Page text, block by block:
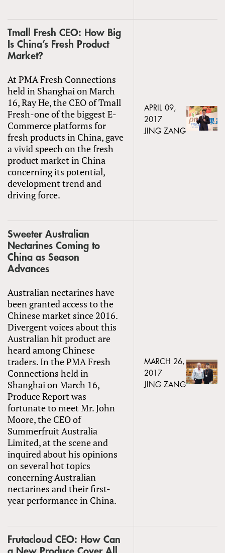
Tmall Fresh CEO: How Big
Is China’s Fresh Product
Market?
At PMA Fresh Connections
held in Shanghai on March
16, Ray He, the CEO of Tmall
Fresh-one of the biggest E-
Commerce platforms for
fresh products in China, gave
a vivid speech on the fresh
product market in China
concerning its potential,
development trend and
driving force.
APRIL 09,
2017
JING ZANG
Sweeter Australian
Nectarines Coming to
China as Season
Advances
Australian nectarines have
been granted access to the
Chinese market since 2016.
Divergent voices about this
Australian hit product are
heard among Chinese
traders. In the PMA Fresh
Connections held in
Shanghai on March 16,
Produce Report was
fortunate to meet Mr. John
Moore, the CEO of
Summerfruit Australia
Limited, at the scene and
inquired about his opinions
on several hot topics
concerning Australian
nectarines and their first-
year performance in China.
MARCH 26,
2017
JING ZANG
Frutacloud CEO: How Can